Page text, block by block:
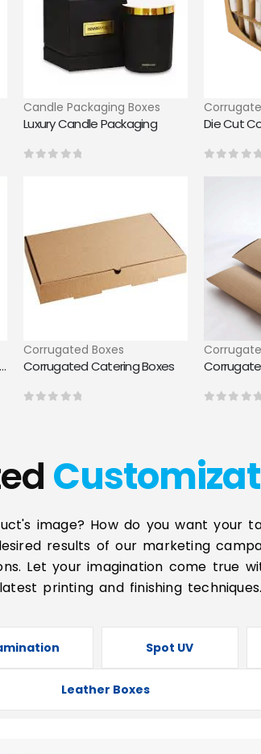
Candle Packaging Boxes
Luxury Candle Packaging Die Cut
Custom Corrugated Folding Boxes
Corrugated Boxes
Corrugated Catering Boxes
image? How do you want your
results of our marketing
Let your imagination come true
printing and finishing techniques.
Spot UV
Leather Boxes